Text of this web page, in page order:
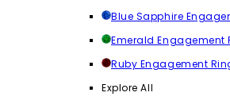
Blue Sapphire
Emerald Engagement
Ruby Engagement
Explore All